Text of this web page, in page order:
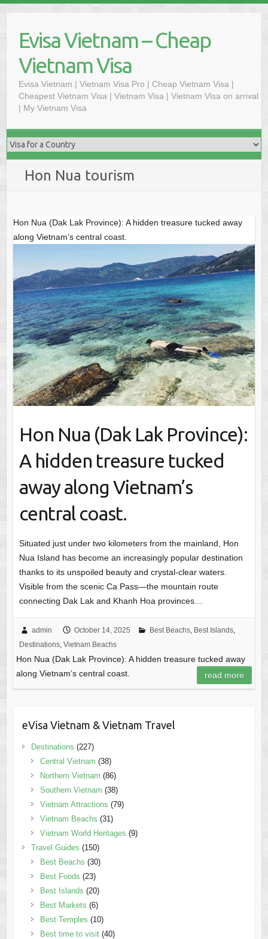
contentEvisa Vietnam – Cheap
Vietnam Visa
Evisa Vietnam | Vietnam Visa Pro | Cheap Vietnam Visa |
Cheapest Vietnam Visa | Vietnam Visa | Vietnam Visa on arrival
| My Vietnam Visa
Hon Nua tourism
Hon Nua (Dak Lak Province): A hidden treasure tucked away
along Vietnam’s central coast.
Hon Nua (Dak Lak Province):
A hidden treasure tucked
away along Vietnam’s
central coast.
Situated just under two kilometers from the mainland, Hon
Nua Island has become an increasingly popular destination
thanks to its unspoiled beauty and crystal-clear waters.
Visible from the scenic Ca Pass—the mountain route
connecting Dak Lak and Khanh Hoa provinces…
admin October 14, 2025 Best Beachs, Best Islands,
Destinations, Vietnam Beachs
Hon Nua (Dak Lak Province): A hidden treasure tucked away
along Vietnam’s central coast.
read more
eVisa Vietnam & Vietnam Travel
Destinations (227)
Central Vietnam (38)
Northern Vietnam (86)
Southern Vietnam (38)
Vietnam Attractions (79)
Vietnam Beachs (31)
Vietnam World Heritages (9)
Travel Guides (150)
Best Beachs (30)
Best Foods (23)
Best Islands (20)
Best Markets (6)
Best Temples (10)
Best time to visit(40)